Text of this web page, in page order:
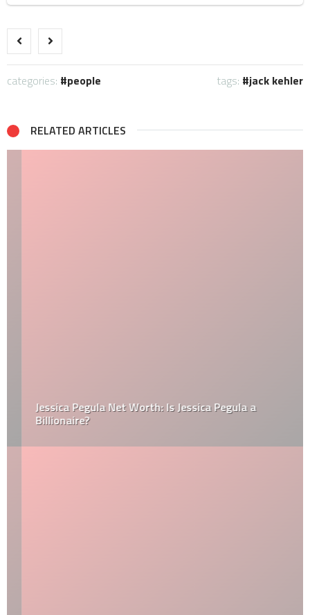
categories: people tags: jack kehler
RELATED ARTICLES
Jessica Pegula Net Worth: Is Jessica Pegula a
Billionaire?